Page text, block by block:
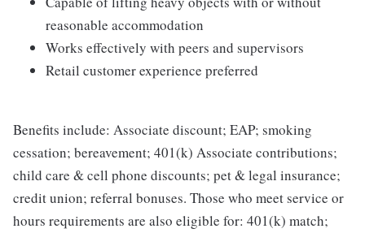
reasonable accommodation
Works effectively with peers and supervisors
Retail customer experience preferred
Benefits include: Associate discount; EAP; smoking
cessation; bereavement; 401(k) Associate contributions;
child care & cell phone discounts; pet & legal insurance;
credit union; referral bonuses. Those who meet service or
hours requirements are also eligible for: 401(k) match;